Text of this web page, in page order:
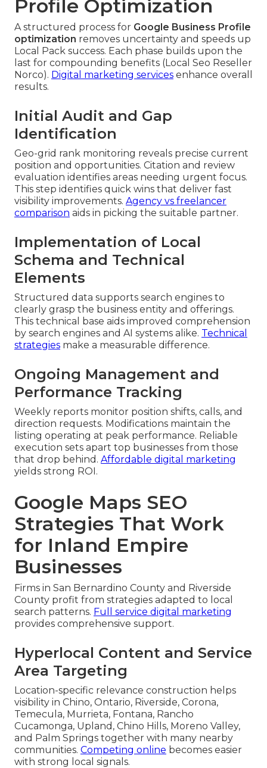
Profile Optimization
A structured process for Google Business Profile
optimization removes uncertainty and speeds up
Local Pack success. Each phase builds upon the
last for compounding benefits (Local Seo Reseller
Norco). Digital marketing services enhance overall
results.
Initial Audit and Gap
Identification
Geo-grid rank monitoring reveals precise current
position and opportunities. Citation and review
evaluation identifies areas needing urgent focus.
This step identifies quick wins that deliver fast
visibility improvements. Agency vs freelancer
comparison aids in picking the suitable partner.
Implementation of Local
Schema and Technical
Elements
Structured data supports search engines to
clearly grasp the business entity and offerings.
This technical base aids improved comprehension
by search engines and AI systems alike. Technical
strategies make a measurable difference.
Ongoing Management and
Performance Tracking
Weekly reports monitor position shifts, calls, and
direction requests. Modifications maintain the
listing operating at peak performance. Reliable
execution sets apart top businesses from those
that drop behind. Affordable digital marketing
yields strong ROI.
Google Maps SEO
Strategies That Work
for Inland Empire
Businesses
Firms in San Bernardino County and Riverside
County profit from strategies adapted to local
search patterns. Full service digital marketing
provides comprehensive support.
Hyperlocal Content and Service
Area Targeting
Location-specific relevance construction helps
visibility in Chino, Ontario, Riverside, Corona,
Temecula, Murrieta, Fontana, Rancho
Cucamonga, Upland, Chino Hills, Moreno Valley,
and Palm Springs together with many nearby
communities. Competing online becomes easier
with strong local signals.